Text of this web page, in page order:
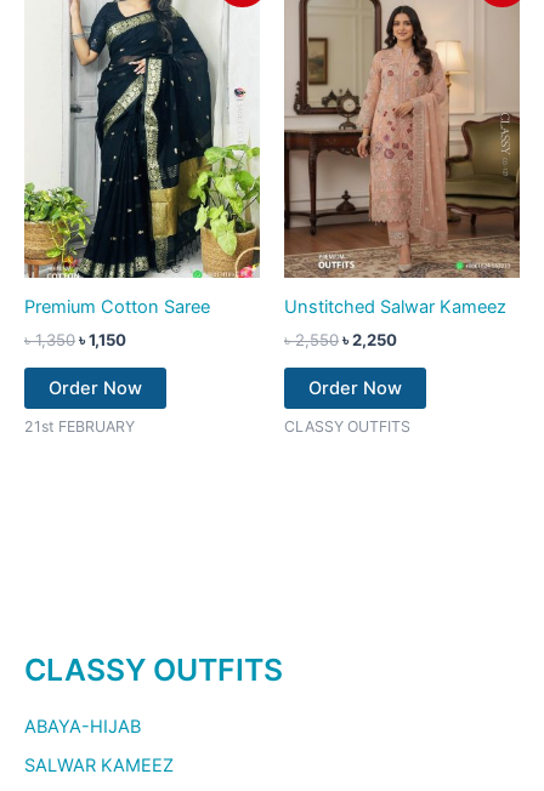
CLASSY OUTFITS
ABAYA-HIJAB
SALWAR KAMEEZ
Premium Cotton Saree
৳1,350
was:
৳ 1,350.
৳1,150
is:
৳ 1,150.
Order Now
21st FEBRUARY
Unstitched Salwar Kameez
৳2,550
was:
৳ 2,550.
৳2,250
is:
৳ 2,250.
Order Now
CLASSY OUTFITS